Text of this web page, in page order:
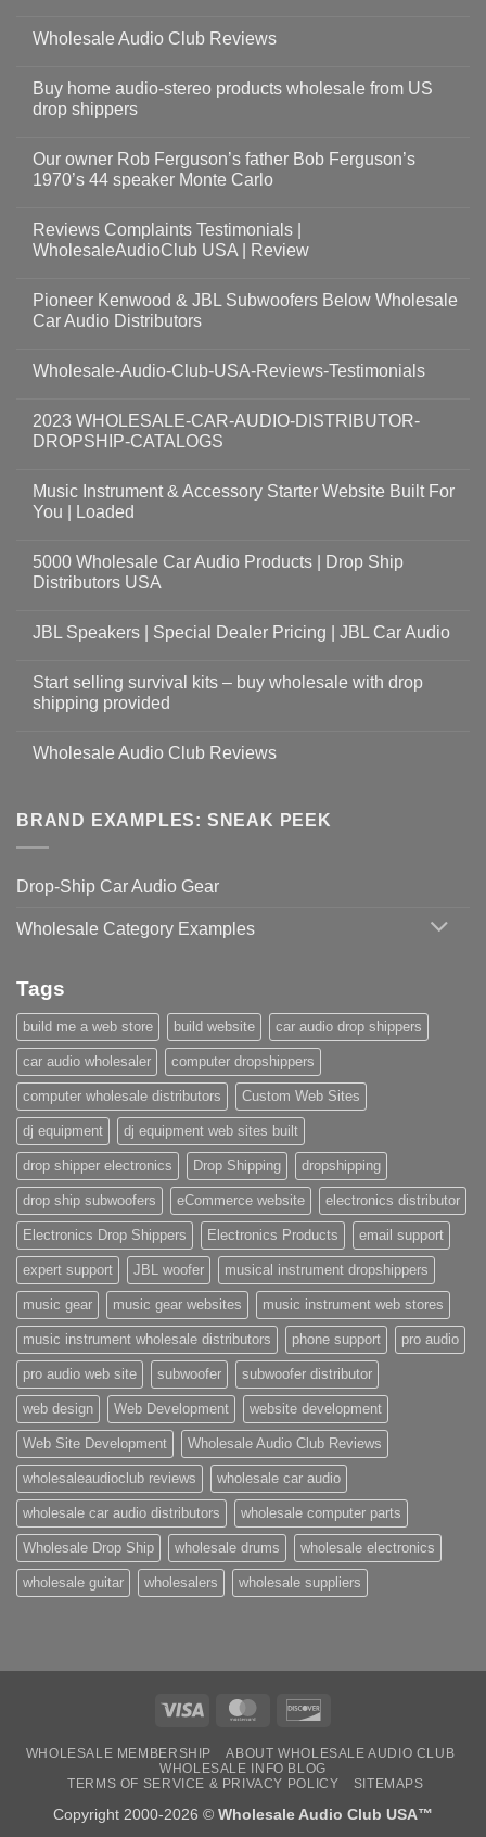
Wholesale Audio Club Reviews
Buy home audio-stereo products wholesale from US
drop shippers
Our owner Rob Ferguson’s father Bob Ferguson’s
1970’s 44 speaker Monte Carlo
Reviews Complaints Testimonials |
WholesaleAudioClub USA | Review
Pioneer Kenwood & JBL Subwoofers Below Wholesale
Car Audio Distributors
Wholesale-Audio-Club-USA-Reviews-Testimonials
2023 WHOLESALE-CAR-AUDIO-DISTRIBUTOR-
DROPSHIP-CATALOGS
Music Instrument & Accessory Starter Website Built For
You | Loaded
5000 Wholesale Car Audio Products | Drop Ship
Distributors USA
JBL Speakers | Special Dealer Pricing | JBL Car Audio
Start selling survival kits – buy wholesale with drop
shipping provided
Wholesale Audio Club Reviews
BRAND EXAMPLES: SNEAK PEEK
Drop-Ship Car Audio Gear
Wholesale Category Examples
Tags
build me a web store build website car audio drop shippers
car audio wholesaler computer dropshippers
computer wholesale distributors Custom Web Sites
dj equipment dj equipment web sites built
drop shipper electronics Drop Shipping dropshipping
drop ship subwoofers eCommerce website electronics distributor
Electronics Drop Shippers Electronics Products email support
expert support JBL woofer musical instrument dropshippers
music gear music gear websites music instrument web stores
music instrument wholesale distributors phone support pro audio
pro audio web site subwoofer subwoofer distributor
web design Web Development website development
Web Site Development Wholesale Audio Club Reviews
wholesaleaudioclub reviews wholesale car audio
wholesale car audio distributors wholesale computer parts
Wholesale Drop Ship wholesale drums wholesale electronics
wholesale guitar wholesalers wholesale suppliers
Visa MasterCard
WHOLESALE MEMBERSHIP
ABOUT WHOLESALE AUDIO CLUB
WHOLESALE INFO BLOG
TERMS OF SERVICE & PRIVACY POLICY
SITEMAPS
Copyright 2000-2026 © Wholesale Audio Club USA™